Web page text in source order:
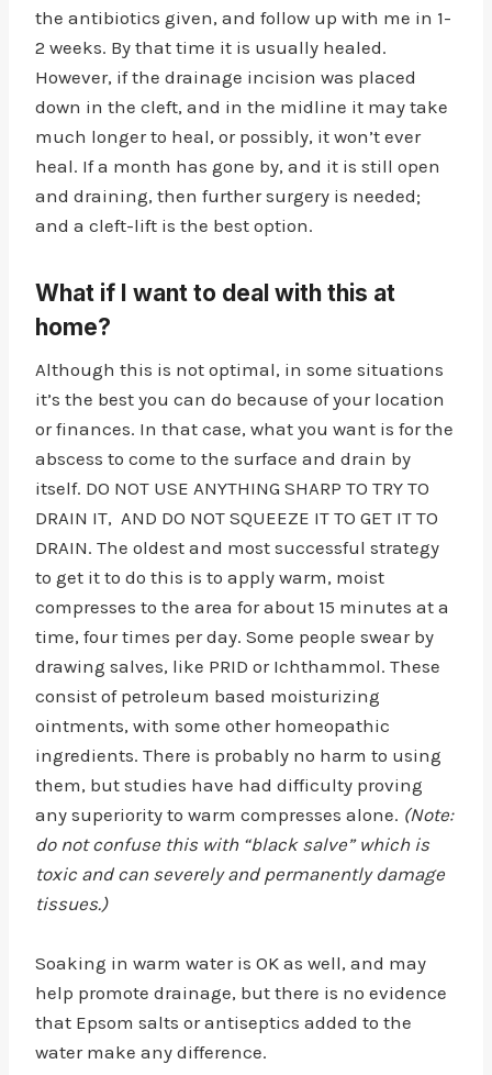
the antibiotics given, and follow up with me in 1-
2 weeks. By that time it is usually healed.
However, if the drainage incision was placed
down in the cleft, and in the midline it may take
much longer to heal, or possibly, it won’t ever
heal. If a month has gone by, and it is still open
and draining, then further surgery is needed;
and a cleft-lift is the best option.
What if I want to deal with this at
home?
Although this is not optimal, in some situations
it’s the best you can do because of your location
or finances. In that case, what you want is for the
abscess to come to the surface and drain by
itself. DO NOT USE ANYTHING SHARP TO TRY TO
DRAIN IT, AND DO NOT SQUEEZE IT TO GET IT TO
DRAIN. The oldest and most successful strategy
to get it to do this is to apply warm, moist
compresses to the area for about 15 minutes at a
time, four times per day. Some people swear by
drawing salves, like PRID or Ichthammol. These
consist of petroleum based moisturizing
ointments, with some other homeopathic
ingredients. There is probably no harm to using
them, but studies have had difficulty proving
any superiority to warm compresses alone. (Note:
do not confuse this with “black salve” which is
toxic and can severely and permanently damage
tissues.)
Soaking in warm water is OK as well, and may
help promote drainage, but there is no evidence
that Epsom salts or antiseptics added to the
water make any difference.